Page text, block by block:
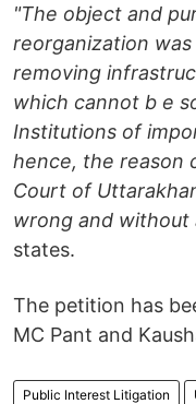
"The object and
reorganization
removing
which cannot b e
Institutions of
hence, the reason
Court of
wrong and without
states.
The petition has
MC Pant and
Public Interest Litigation